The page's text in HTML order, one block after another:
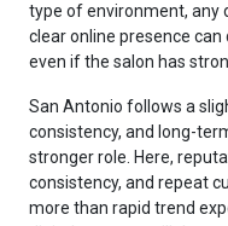
type of environment, any
clear online presence
even if the salon has
San Antonio follows a
consistency, and long-
stronger role. Here,
consistency, and repeat
more than rapid trend